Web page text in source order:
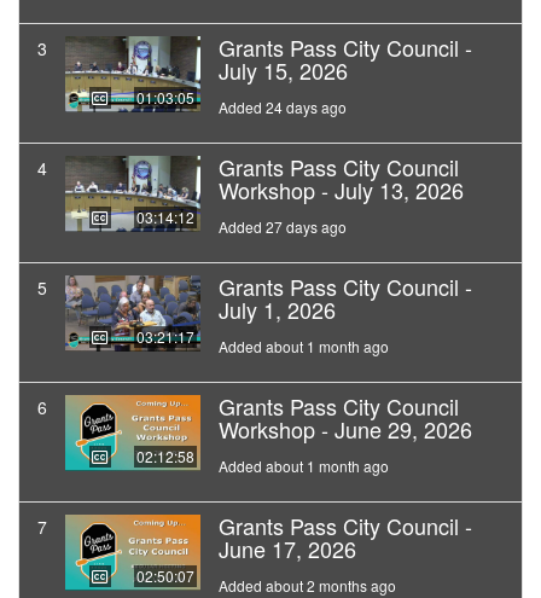
3
01:03:05
Grants Pass City Council -
July 15, 2026
Added 24 days ago
4
03:14:12
Grants Pass City Council
Workshop - July 13, 2026
Added 27 days ago
5
03:21:17
Grants Pass City Council -
July 1, 2026
Added about 1 month ago
6
02:12:58
Grants Pass City Council
Workshop - June 29, 2026
Added about 1 month ago
7
02:50:07
Grants Pass City Council -
June 17, 2026
Added about 2 months ago